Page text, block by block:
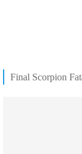
Final Scorpion